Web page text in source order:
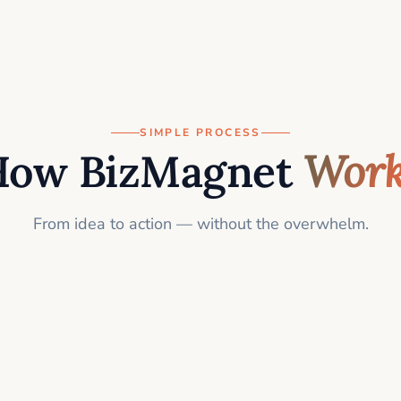
SIMPLE PROCESS
BizMagnet
From idea to action — without the overwhelm.